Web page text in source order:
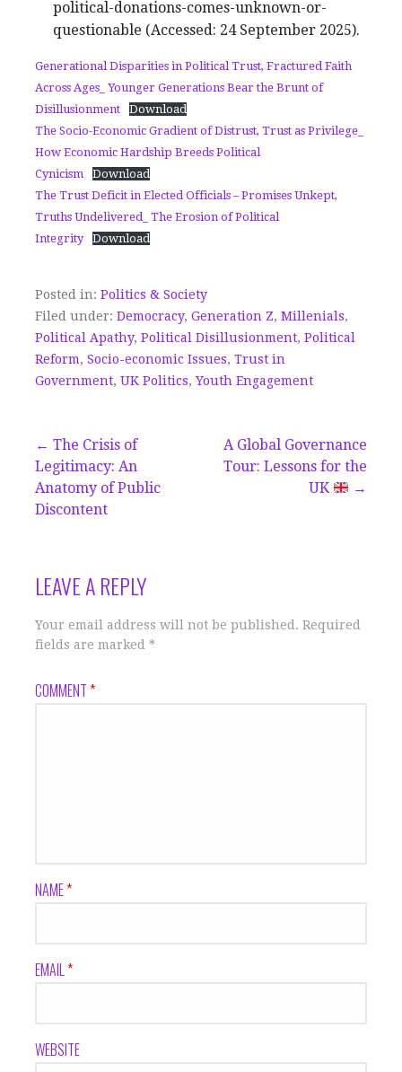
political-donations-comes-unknown-or-
questionable (Accessed: 24 September 2025).
Generational Disparities in Political Trust, Fractured Faith
Across Ages_ Younger Generations Bear the Brunt of
Disillusionment
Download
The Socio-Economic Gradient of Distrust, Trust as Privilege_
How Economic Hardship Breeds Political
Cynicism
Download
The Trust Deficit in Elected Officials – Promises Unkept,
Truths Undelivered_ The Erosion of Political
Integrity
Download
Posted in: Politics & Society
Filed under: Democracy, Generation Z, Millenials,
Political Apathy, Political Disillusionment, Political
Reform, Socio-economic Issues, Trust in
Government, UK Politics, Youth Engagement
Post
navigation
← The Crisis of
Legitimacy: An
Anatomy of Public
Discontent
A Global Governance
Tour: Lessons for the
UK
→
LEAVE A REPLY
Your email address will not be published. Required
fields are marked *
COMMENT*
NAME*
EMAIL*
WEBSITE